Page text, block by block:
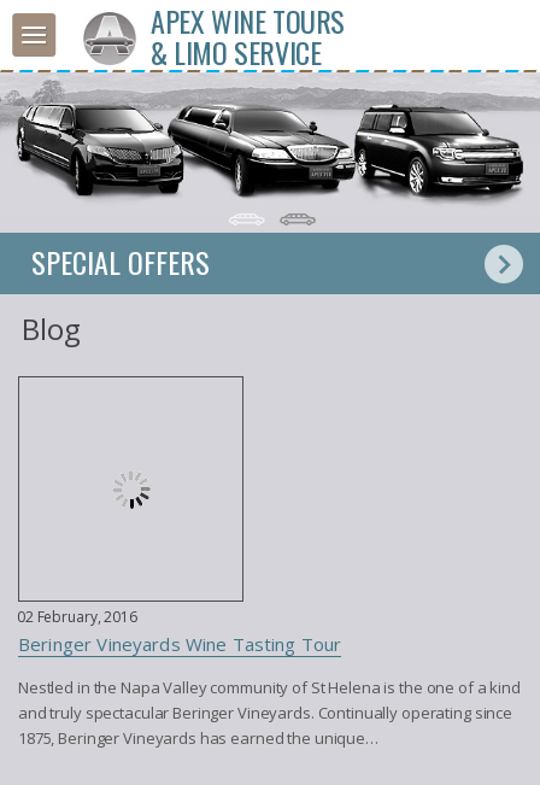
APEX WINE TOURS
& LIMO SERVICE
SPECIAL OFFERS
Blog
02 February, 2016
Beringer Vineyards Wine Tasting Tour
Nestled in the Napa Valley community of St Helena is the one of a kind
and truly spectacular Beringer Vineyards. Continually operating since
1875, Beringer Vineyards has earned the unique…